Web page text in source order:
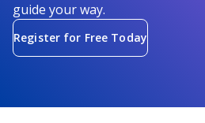
guide your way.
Register for Free Today